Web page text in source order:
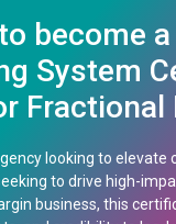
become a
System
Fractional
looking to elevate
to drive high-
business, this